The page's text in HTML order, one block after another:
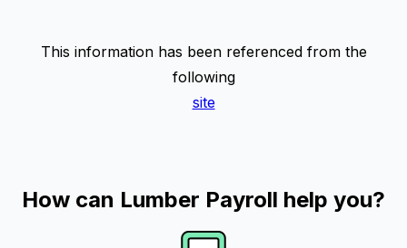
This information has been referenced from the
following
site
How can Lumber Payroll help you?